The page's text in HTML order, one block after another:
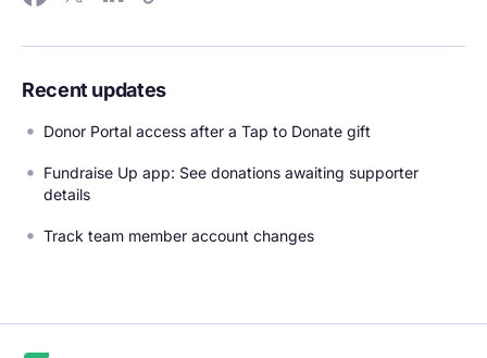
Recent updates
Donor Portal access after a Tap to Donate gift
Fundraise Up app: See donations awaiting supporter
details
Track team member account changes